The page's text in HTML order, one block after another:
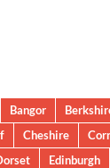
Bangor
Cheshire
Edinburgh